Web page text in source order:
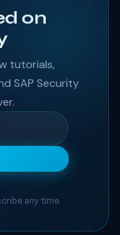
on
tutorials,
SAP Security
any time.